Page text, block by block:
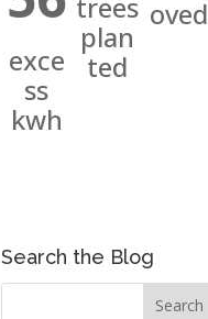
exce
ss
kwh
trees
plan
ted
oved
Search the Blog